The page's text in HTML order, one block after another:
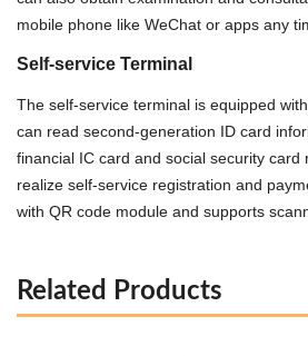
mobile phone like WeChat or apps any
Self-service Terminal
The self-service terminal is equipped
can read second-generation ID card
financial IC card and social security card
realize self-service registration and
with QR code module and supports
Related Products